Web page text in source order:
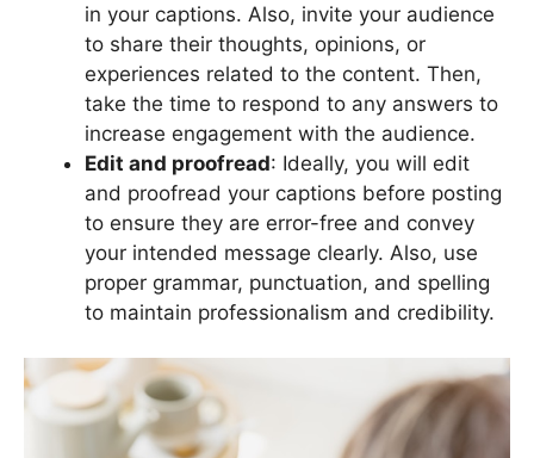
in your captions. Also, invite your audience
to share their thoughts, opinions, or
experiences related to the content. Then,
take the time to respond to any answers to
increase engagement with the audience.
Edit and proofread: Ideally, you will edit
and proofread your captions before posting
to ensure they are error-free and convey
your intended message clearly. Also, use
proper grammar, punctuation, and spelling
to maintain professionalism and credibility.